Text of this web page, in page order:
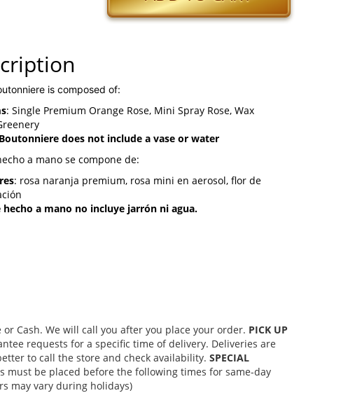
is composed of:
: Single Premium Orange Rose, Mini Spray Rose, Wax
does not include a vase or water
a mano se compone de:
: rosa naranja premium, rosa mini en aerosol, flor de
a mano no incluye jarrón ni agua.
Cash. We will call you after you place your order. PICK UP
requests for a specific time of delivery. Deliveries are
to call the store and check availability. SPECIAL
must be placed before the following times for same-day
may vary during holidays)